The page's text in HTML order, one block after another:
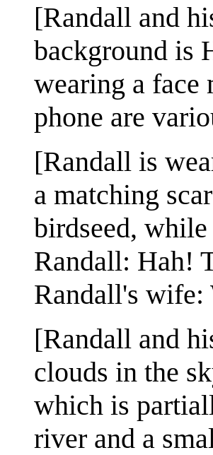
[Randall and
background is
wearing a face
phone are
[Randall is
a matching
birdseed,
Randall: Hah!
Randall's wife:
[Randall and
clouds in the
which is
river and a